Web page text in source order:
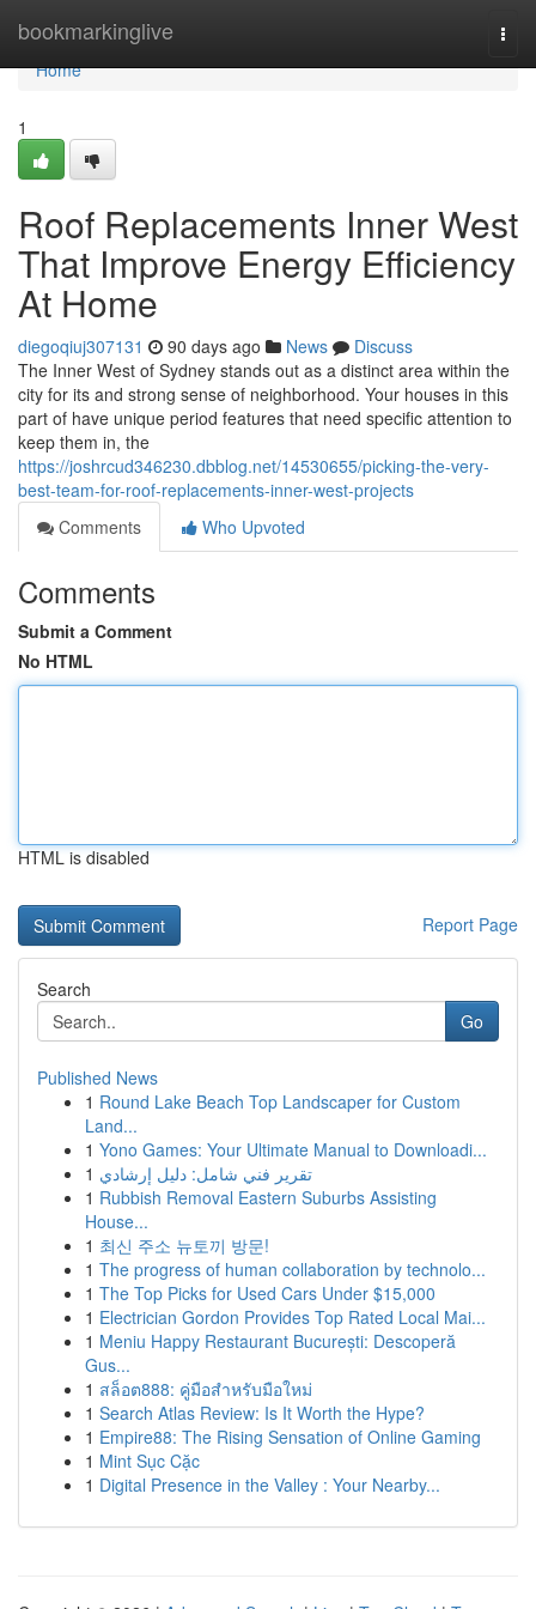
bookmarkinglive
Home
Home
1
Roof Replacements Inner West
That Improve Energy Efficiency
At Home
diegoqiuj307131 90 days ago News
Discuss
The Inner West of Sydney stands out as a distinct area within the
city for its and strong sense of neighborhood. Your houses in this
part of have unique period features that need specific attention to
keep them in, the
https://joshrcud346230.dbblog.net/14530655/picking-the-very-
best-team-for-roof-replacements-inner-west-projects
Comments
Who Upvoted
Comments
Submit a Comment
No HTML
HTML is disabled
Report Page
Search
Go
Published News
1 Round Lake Beach Top Landscaper for Custom
Land...
1 Yono Games: Your Ultimate Manual to Downloadi...
1 تقرير فني شامل: دليل إرشادي
1 Rubbish Removal Eastern Suburbs Assisting
House...
1 최신 주소 뉴토끼 방문!
1 The progress of human collaboration by technolo...
1 The Top Picks for Used Cars Under $15,000
1 Electrician Gordon Provides Top Rated Local Mai...
1 Meniu Happy Restaurant București: Descoperă
Gus...
1 สล็อต888: คู่มือสำหรับมือใหม่
1 Search Atlas Review: Is It Worth the Hype?
1 Empire88: The Rising Sensation of Online Gaming
1 Mint Sục Cặc
1 Digital Presence in the Valley : Your Nearby...